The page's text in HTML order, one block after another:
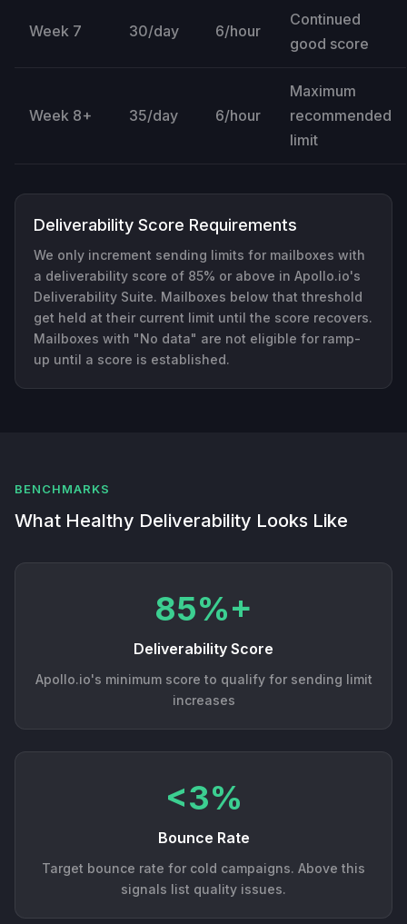
Week 7 30/day 6/hour
Continued
good score
Week 8+ 35/day 6/hour
Maximum
recommended
limit
Deliverability Score Requirements
We only increment sending limits for mailboxes with
a deliverability score of 85% or above in Apollo.io's
Deliverability Suite. Mailboxes below that threshold
get held at their current limit until the score recovers.
Mailboxes with "No data" are not eligible for ramp-
up until a score is established.
BENCHMARKS
What Healthy Deliverability Looks Like
85%+
Deliverability Score
Apollo.io's minimum score to qualify for sending limit
increases
<3%
Bounce Rate
Target bounce rate for cold campaigns. Above this
signals list quality issues.